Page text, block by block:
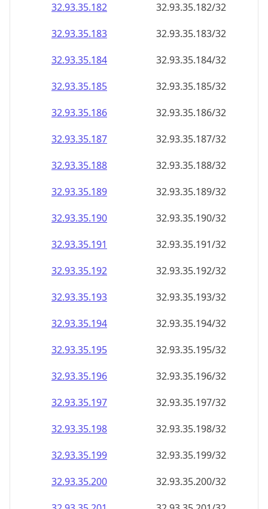
32.93.35.182
32.93.35.182/32
32.93.35.183
32.93.35.183/32
32.93.35.184
32.93.35.184/32
32.93.35.185
32.93.35.185/32
32.93.35.186
32.93.35.186/32
32.93.35.187
32.93.35.187/32
32.93.35.188
32.93.35.188/32
32.93.35.189
32.93.35.189/32
32.93.35.190
32.93.35.190/32
32.93.35.191
32.93.35.191/32
32.93.35.192
32.93.35.192/32
32.93.35.193
32.93.35.193/32
32.93.35.194
32.93.35.194/32
32.93.35.195
32.93.35.195/32
32.93.35.196
32.93.35.196/32
32.93.35.197
32.93.35.197/32
32.93.35.198
32.93.35.198/32
32.93.35.199
32.93.35.199/32
32.93.35.200
32.93.35.200/32